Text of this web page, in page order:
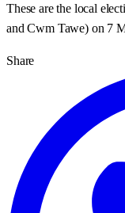
These are the local
and Cwm Tawe) on 7
Share